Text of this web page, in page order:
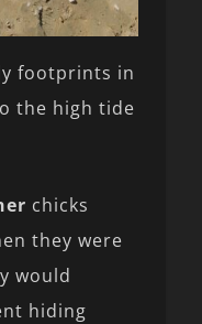
footprints in
the high tide
chicks
they were
would
hiding